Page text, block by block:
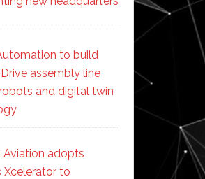
to build
assembly line
and digital twin
Aviation adopts
Xcelerator to